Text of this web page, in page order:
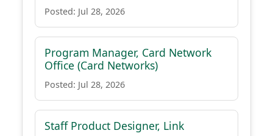
Posted: Jul 28, 2026
Program Manager, Card Network
Office (Card Networks)
Posted: Jul 28, 2026
Staff Product Designer, Link